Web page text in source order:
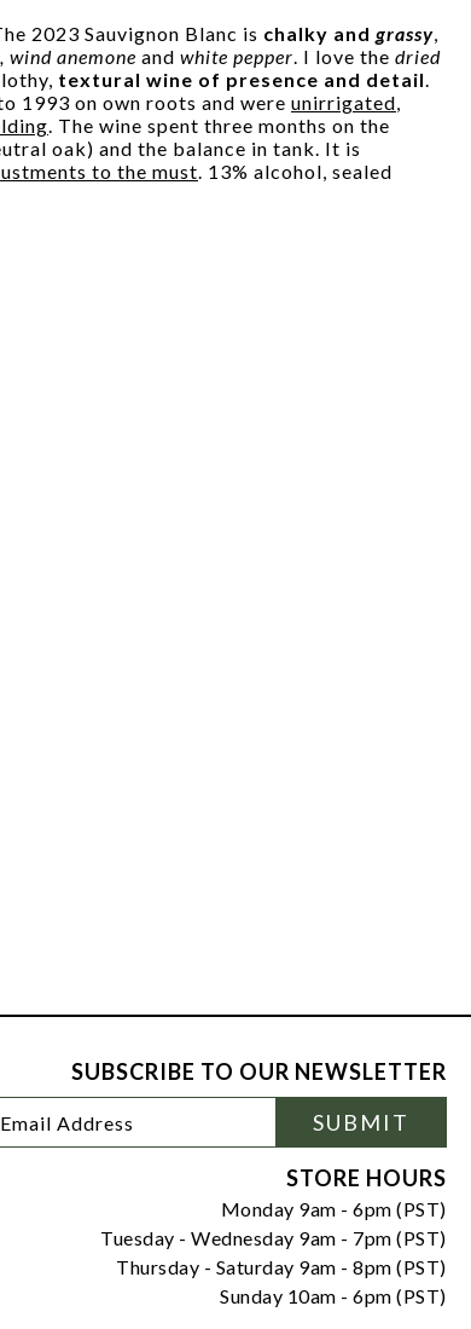
2023 Sauvignon Blanc is chalky and grassy,
wind anemone and white pepper. I love the dried
textural wine of presence and detail.
1993 on own roots and were unirrigated,
. The wine spent three months on the
oak) and the balance in tank. It is
to the must. 13% alcohol, sealed
SUBSCRIBE TO OUR NEWSLETTER
SUBMIT
STORE HOURS
Monday 9am - 6pm (PST)
Tuesday - Wednesday 9am - 7pm (PST)
Thursday - Saturday 9am - 8pm (PST)
Sunday 10am - 6pm (PST)